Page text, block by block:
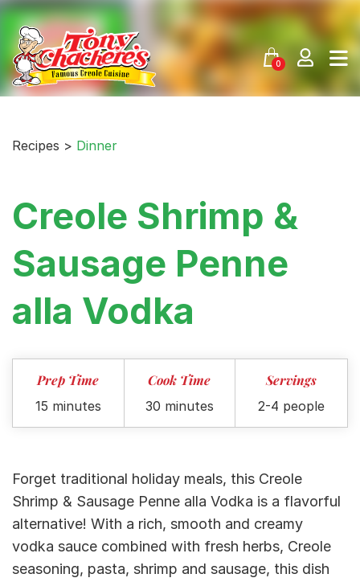
Skip
content
0
Recipes > Dinner
Creole Shrimp &
Sausage Penne
alla Vodka
Prep Time
15 minutes
Cook Time
30 minutes
Servings
2-4 people
Forget traditional holiday meals, this Creole
Shrimp & Sausage Penne alla Vodka is a flavorful
alternative! With a rich, smooth and creamy
vodka sauce combined with fresh herbs, Creole
seasoning, pasta, shrimp and sausage, this dish